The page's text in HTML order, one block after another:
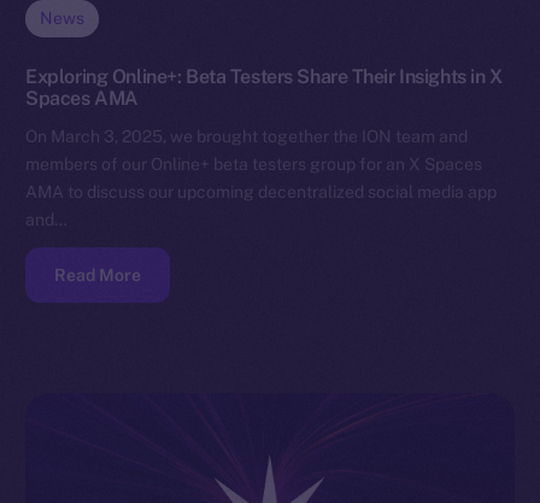
News
Exploring Online+: Beta Testers Share Their Insights in X
Spaces AMA
On March 3, 2025, we brought together the ION team and
members of our Online+ beta testers group for an X Spaces
AMA to discuss our upcoming decentralized social media app
and…
Read More